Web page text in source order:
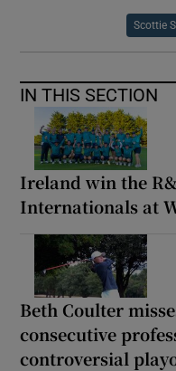
Scottie
IN THIS SECTION
Ireland win the
Internationals at
Beth Coulter
consecutive
controversial